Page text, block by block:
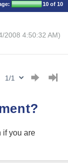
10 of 10
2008 4:50:32 AM)
if you are